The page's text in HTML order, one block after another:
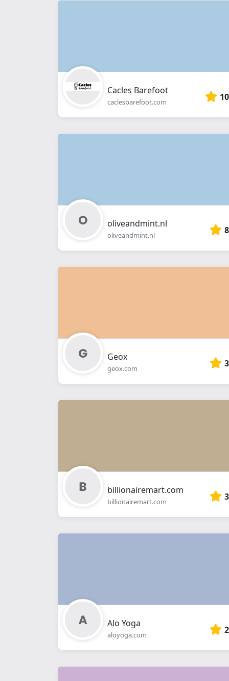
Cacles Barefoot
caclesbarefoot.com
oliveandmint.nl
oliveandmint.nl
Geox
geox.com
billionairemart.com
billionairemart.com
Alo Yoga
aloyoga.com